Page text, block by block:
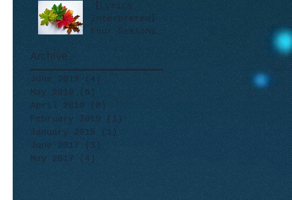
【Lyrics
Interpreted】
Four Seasons
like Leaves
Archive
June 2019 (4) 4 posts
May 2019 (6) 6 posts
April 2019
(8)8 posts
February 2019
(1)1 post
January 2018
(1) 1 post
June 2017
(3)3 posts
May 2017 (4) 4 posts